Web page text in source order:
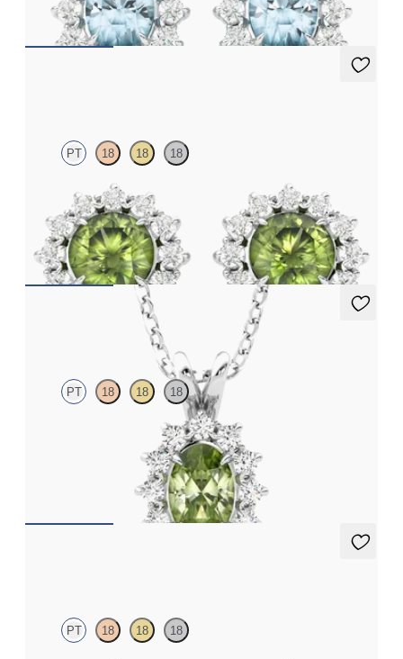
FROMCA$1,925
PT 18 18 18
Lab grown diamond halo with centre round peridot in platinum
earrings
FROMCA$1,625
PT 18 18 18
Oval peridot necklace with a lab grown diamond halo set in
PT 18 18 18